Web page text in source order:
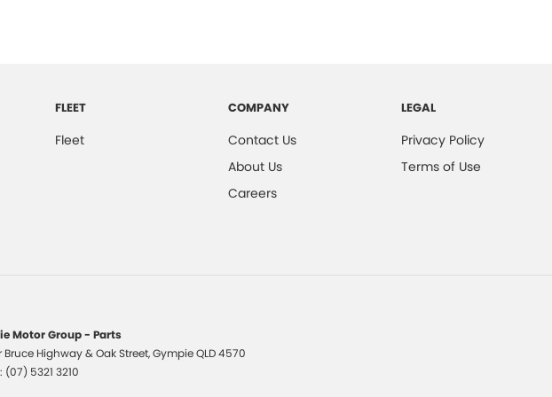
FLEET
Fleet
COMPANY
Contact Us
About Us
Careers
LEGAL
Privacy Policy
Terms of Use
Motor Group - Parts
Bruce Highway & Oak Street,GympieQLD4570
(07) 5321 3210